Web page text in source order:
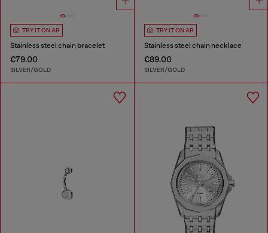
TRY IT ON AR
Stainless steel chain bracelet
€79.00
SILVER/GOLD
TRY IT ON AR
Stainless steel chain necklace
€89.00
SILVER/GOLD